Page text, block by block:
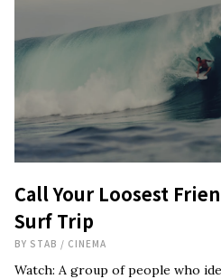
Call Your Loosest
Surf Trip
BY STAB / CINEMA
Watch: A group of people who